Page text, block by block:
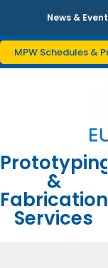
News &
MPW Schedules &
&
Fabrication
Services